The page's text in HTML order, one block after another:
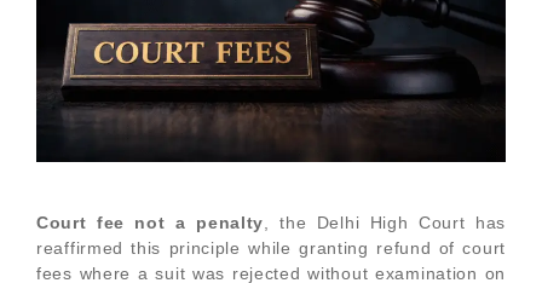
Court fee not a penalty , the Delhi High Court has
reaffirmed this principle while granting refund of court
fees where a suit was rejected without examination on